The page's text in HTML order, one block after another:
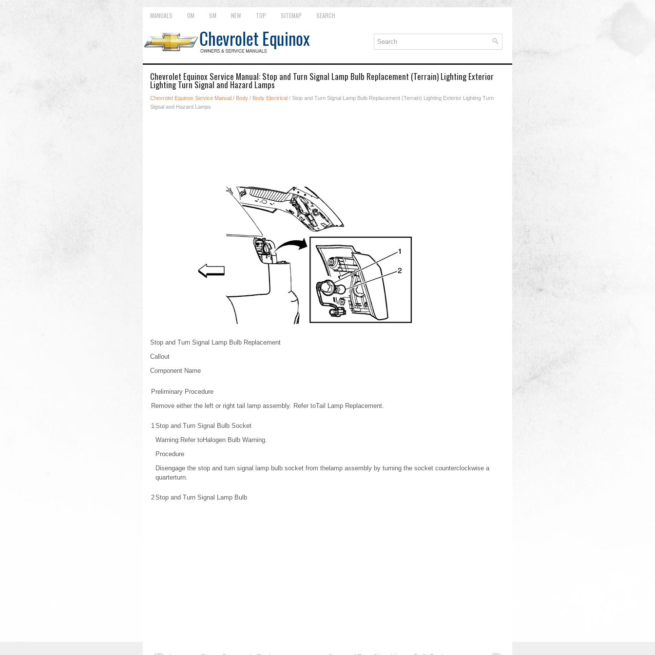
MANUALS OM SM NEW TOP SITEMAP SEARCH
Chevrolet Equinox Service Manual: Stop and Turn Signal Lamp Bulb Replacement (Terrain) Lighting Exterior
Lighting Turn Signal and Hazard Lamps
Chevrolet Equinox Service Manual / Body / Body Electrical / Stop and Turn Signal Lamp Bulb Replacement (Terrain) Lighting Exterior Lighting Turn
Signal and Hazard Lamps
Stop and Turn Signal Lamp Bulb Replacement
Callout
Component Name
Preliminary Procedure
Remove either the left or right tail lamp assembly. Refer toTail Lamp Replacement.
1Stop and Turn Signal Bulb Socket
Warning:Refer toHalogen Bulb Warning.
Procedure
Disengage the stop and turn signal lamp bulb socket from thelamp assembly by turning the socket counterclockwise a
quarterturn.
2Stop and Turn Signal Lamp Bulb